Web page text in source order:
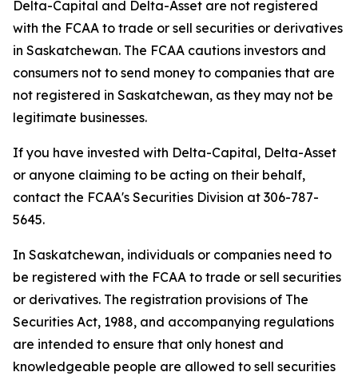
Delta-Capital and Delta-Asset are not registered
with the FCAA to trade or sell securities or derivatives
in Saskatchewan. The FCAA cautions investors and
consumers not to send money to companies that are
not registered in Saskatchewan, as they may not be
legitimate businesses.
If you have invested with Delta-Capital, Delta-Asset
or anyone claiming to be acting on their behalf,
contact the FCAA's Securities Division at 306-787-
5645.
In Saskatchewan, individuals or companies need to
be registered with the FCAA to trade or sell securities
or derivatives. The registration provisions of The
Securities Act, 1988, and accompanying regulations
are intended to ensure that only honest and
knowledgeable people are allowed to sell securities